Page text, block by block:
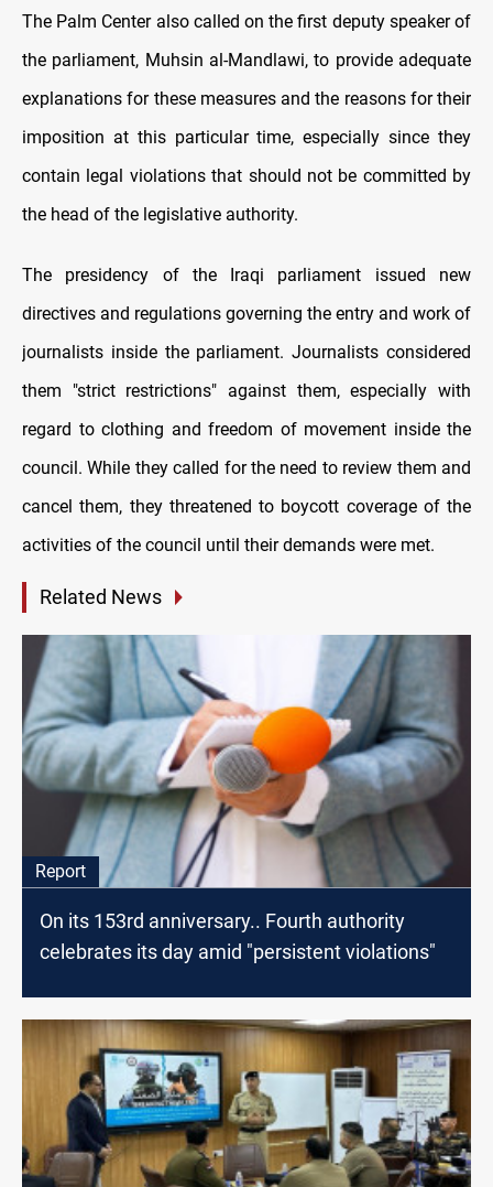
The Palm Center also called on the first deputy speaker of
the parliament, Muhsin al-Mandlawi, to provide adequate
explanations for these measures and the reasons for their
imposition at this particular time, especially since they
contain legal violations that should not be committed by
the head of the legislative authority.
The presidency of the Iraqi parliament issued new
directives and regulations governing the entry and work of
journalists inside the parliament. Journalists considered
them "strict restrictions" against them, especially with
regard to clothing and freedom of movement inside the
council. While they called for the need to review them and
cancel them, they threatened to boycott coverage of the
activities of the council until their demands were met.
Related News
Report
On its 153rd anniversary.. Fourth authority
celebrates its day amid "persistent violations"